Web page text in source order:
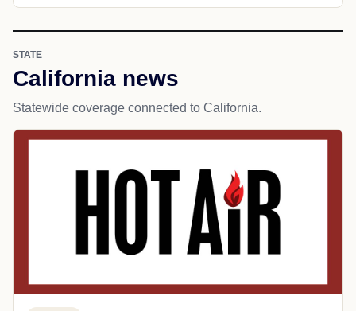
STATE
California news
Statewide coverage connected to California.